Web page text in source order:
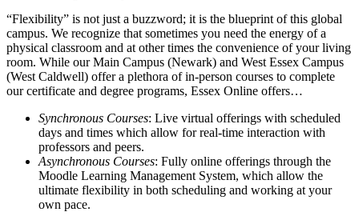
“Flexibility” is not just a buzzword; it is the blueprint of this global
campus. We recognize that sometimes you need the energy of a
physical classroom and at other times the convenience of your living
room. While our Main Campus (Newark) and West Essex Campus
(West Caldwell) offer a plethora of in-person courses to complete
our certificate and degree programs, Essex Online offers…
Synchronous Courses: Live virtual offerings with scheduled
days and times which allow for real-time interaction with
professors and peers.
Asynchronous Courses: Fully online offerings through the
Moodle Learning Management System, which allow the
ultimate flexibility in both scheduling and working at your
own pace.